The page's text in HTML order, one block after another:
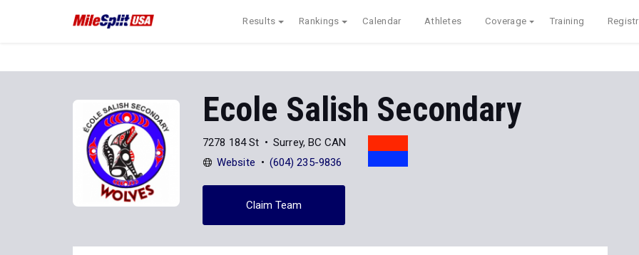
Results Rankings Calendar Athletes Coverage Training
Ecole Salish Secondary
7278 184 St
Surrey, BC CAN
Website
(604) 235-9836
Claim Team